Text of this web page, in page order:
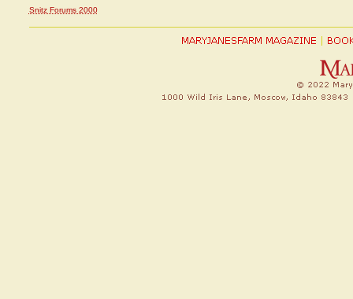
Snitz Forums 2000